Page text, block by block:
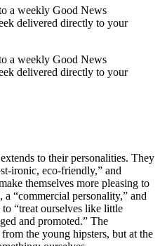
a weekly Good News
delivered directly to your
a weekly Good News
delivered directly to your
to their personalities. They
ironic, eco-friendly,” and
themselves more pleasing to
“commercial personality,” and
to “treat ourselves like little
and promoted.” The
the young hipsters, but at the